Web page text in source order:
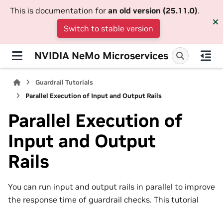
This is documentation for an old version (25.11.0).
Switch to stable version
NVIDIA NeMo Microservices
Guardrail Tutorials
Parallel Execution of Input and Output Rails
Parallel Execution of
Input and Output
Rails
You can run input and output rails in parallel to improve
the response time of guardrail checks. This tutorial